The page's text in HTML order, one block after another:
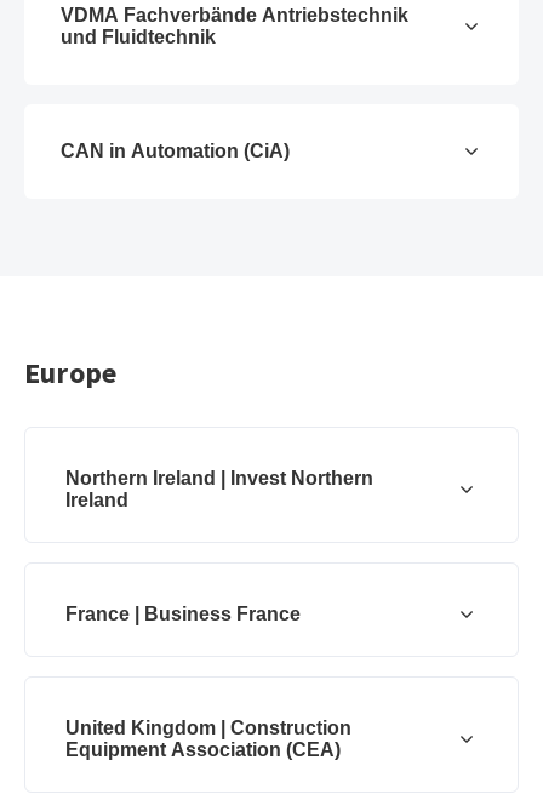
VDMA Fachverbände Antriebstechnik
und Fluidtechnik
CAN in Automation (CiA)
Europe
Northern Ireland | Invest Northern
Ireland
France | Business France
United Kingdom | Construction
Equipment Association (CEA)